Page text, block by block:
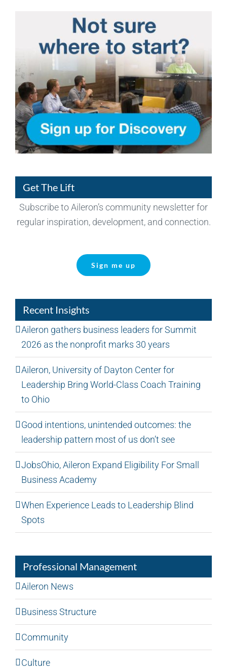
Get The Lift
Subscribe to Aileron’s community newsletter for
regular inspiration, development, and connection.
Sign me up
Recent Insights
Aileron gathers business leaders for Summit
2026 as the nonprofit marks 30 years
Aileron, University of Dayton Center for
Leadership Bring World-Class Coach Training
to Ohio
Good intentions, unintended outcomes: the
leadership pattern most of us don’t see
JobsOhio, Aileron Expand Eligibility For Small
Business Academy
When Experience Leads to Leadership Blind
Spots
Professional Management
Aileron News
Business Structure
Community
Culture